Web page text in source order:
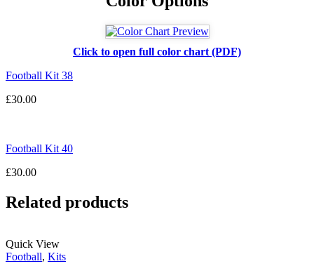
Click to open full color chart (PDF)
Football Kit 38
£30.00
Football Kit 40
£30.00
Related products
Quick View
Football, Kits